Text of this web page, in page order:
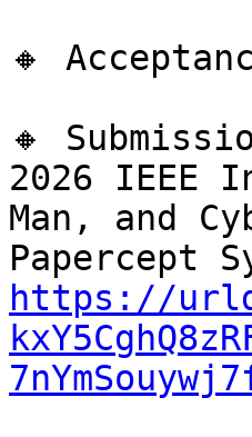
🔸
🔸
2026 IEEE
Man, and
https://